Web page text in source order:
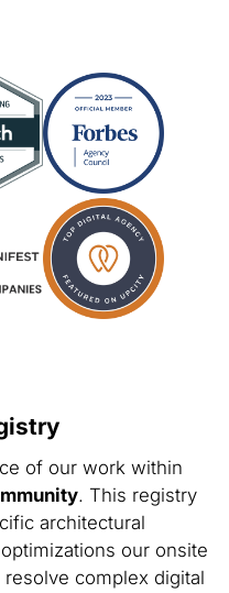
of our work within
. This registry
architectural
our onsite
complex digital